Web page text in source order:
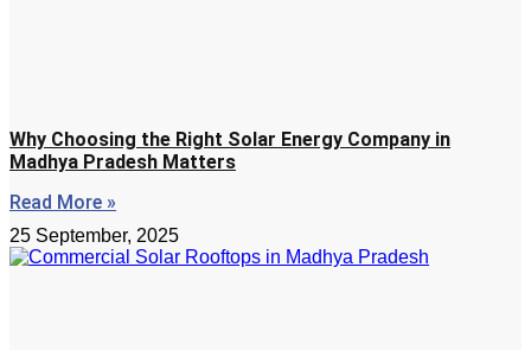
Why Choosing the Right Solar Energy Company in
Madhya Pradesh Matters
Read More »
25 September, 2025